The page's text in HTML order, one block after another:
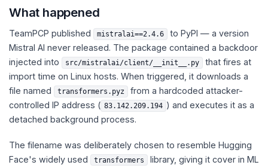
What happened
TeamPCP published mistralai==2.4.6
to PyPI — a version
Mistral AI never released. The package contained a backdoor
injected into
src/mistralai/client/__init__.py
that fires at
import time on Linux hosts. When triggered, it downloads a
file named
transformers.pyz
from a hardcoded attacker-
controlled IP address ( 83.142.209.194 ) and executes it as a
detached background process.
The filename was deliberately chosen to resemble Hugging
Face's widely used
transformers
library, giving it cover in ML